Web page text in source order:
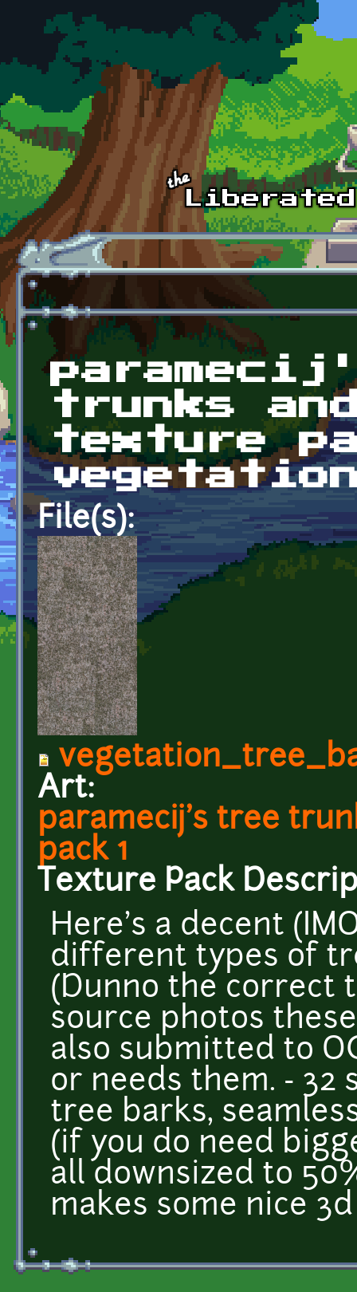
Skip to main content
trunks
texture
File(s):
Art:
paramecij's tree
pack 1
Texture Pack
Here's a decent
different types of
(Dunno the correct
source photos
also submitted to
or needs them. - 32
tree barks,
(if you do need
all downsized to
makes some nice